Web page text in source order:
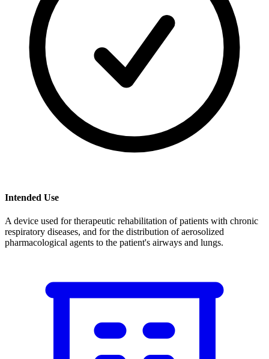
Intended Use
A device used for therapeutic rehabilitation of patients with chronic
respiratory diseases, and for the distribution of aerosolized
pharmacological agents to the patient's airways and lungs.